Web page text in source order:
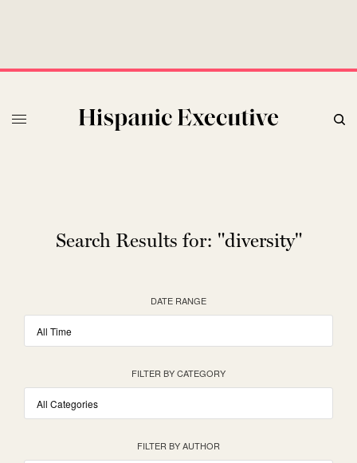
Search Results for: "diversity"
DATE RANGE
FILTER BY CATEGORY
FILTER BY AUTHOR